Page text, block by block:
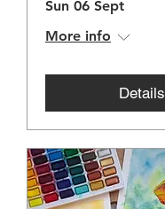
Sun 06 Sept
More info
Details